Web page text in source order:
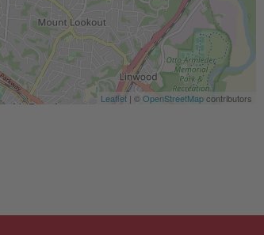
Leaflet | ©OpenStreetMapcontributors